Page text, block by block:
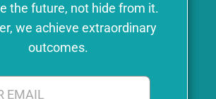
the future, not hide from it.
we achieve extraordinary
outcomes.